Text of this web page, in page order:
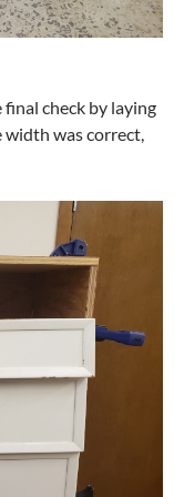
check by laying
width was correct,